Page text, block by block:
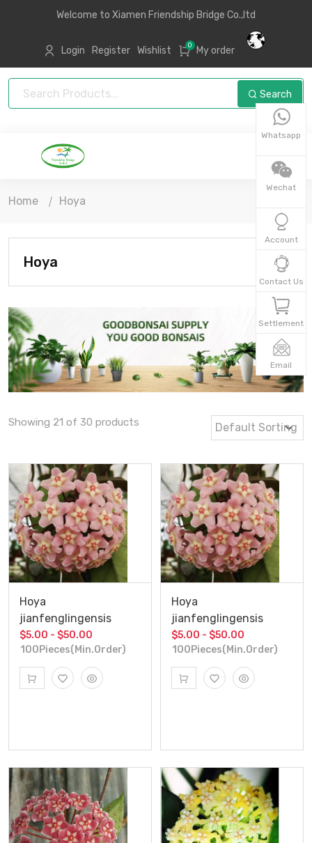
Welcome to Xiamen Friendship Bridge Co.,ltd
Login Register Wishlist My order
0
Search
Home Hoya
Hoya
Showing 21 of 30 products
Hoya
jianfenglingensis
$5.00 - $50.00
100Pieces(Min.Order)
Hoya
jianfenglingensis
$5.00 - $50.00
100Pieces(Min.Order)
Whatsapp
Wechat
Account
Contact Us
Settlement
Email